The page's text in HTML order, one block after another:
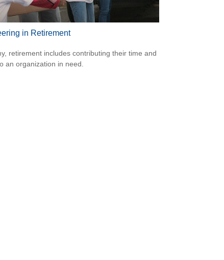
in Retirement
retirement includes contributing their time and
an organization in need.